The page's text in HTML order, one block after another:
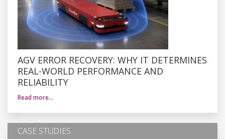
AGV ERROR RECOVERY: WHY IT DETERMINES
REAL-WORLD PERFORMANCE AND
RELIABILITY
Read more…
CASE STUDIES